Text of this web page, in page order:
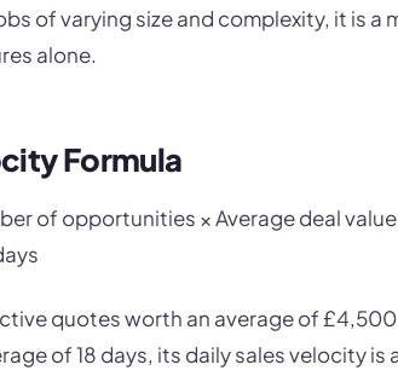
of varying size and complexity, it is a
alone.
Formula
of opportunities × Average deal
quotes worth an average of
of 18 days, its daily sales velocity is